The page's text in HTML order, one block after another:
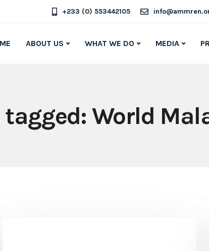
+233 (0) 553442105
ABOUT US WHAT WE DO MEDIA
World